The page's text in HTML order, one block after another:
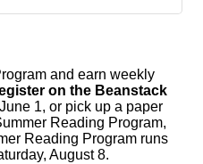
and earn weekly
on the Beanstack
1, or pick up a paper
Reading Program,
Reading Program runs
August 8.